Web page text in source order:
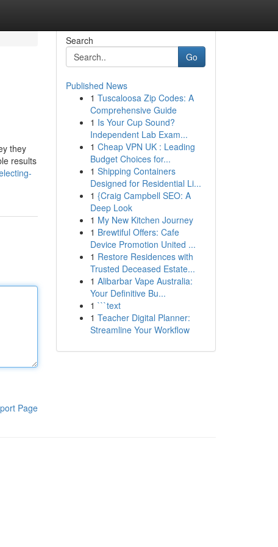
they
results
Page
Search
Go
Published News
1 Tuscaloosa Zip Codes: A
Comprehensive Guide
1 Is Your Cup Sound?
Independent Lab Exam...
1 Cheap VPN UK : Leading
Budget Choices for...
1 Shipping Containers
Designed for Residential Li...
1 {Craig Campbell SEO: A
Deep Look
1 My New Kitchen Journey
1 Brewtiful Offers: Cafe
Device Promotion United ...
1 Restore Residences with
Trusted Deceased Estate...
1 Alibarbar Vape Australia:
Your Definitive Bu...
1 ```text
1 Teacher Digital Planner:
Streamline Your Workflow